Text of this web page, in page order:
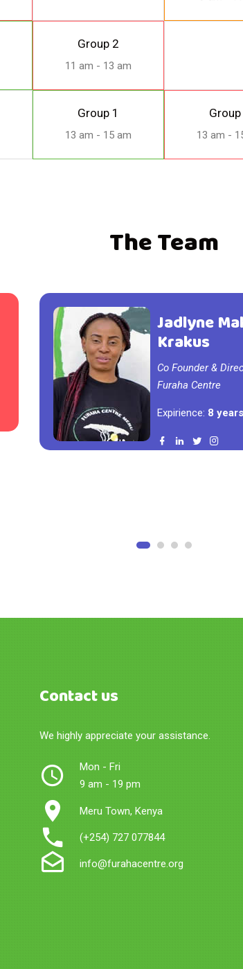
Group 2
11 am - 13 am
Group 1
13 am - 15 am
Group
13 am -
The Team
Jadlyne
Krakus
Co Founder &
Furaha Centre
Expirience: 8 years
Contact us
We highly appreciate your assistance.
Mon - Fri
9 am - 19 pm
Meru Town, Kenya
(+254) 727 077844
info@furahacentre.org